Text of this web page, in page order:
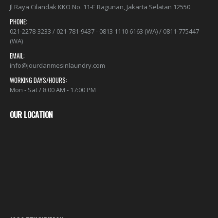
Jl Raya Cilandak KKO No. 11-E Ragunan, Jakarta Selatan 12550
PHONE:
(WA)
info@jourdanmesinlaundry.com